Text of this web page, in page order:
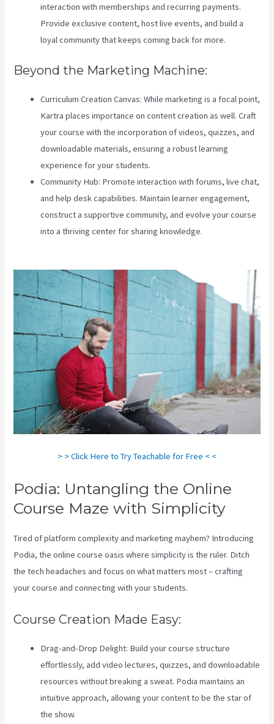
interaction with memberships and recurring payments.
Provide exclusive content, host live events, and build a
loyal community that keeps coming back for more.
Beyond the Marketing Machine:
Curriculum Creation Canvas: While marketing is a focal point,
Kartra places importance on content creation as well. Craft
your course with the incorporation of videos, quizzes, and
downloadable materials, ensuring a robust learning
experience for your students.
Community Hub: Promote interaction with forums, live chat,
and help desk capabilities. Maintain learner engagement,
construct a supportive community, and evolve your course
into a thriving center for sharing knowledge.
> > Click Here to Try Teachable for Free < <
Podia: Untangling the Online
Course Maze with Simplicity
Tired of platform complexity and marketing mayhem? Introducing
Podia, the online course oasis where simplicity is the ruler. Ditch
the tech headaches and focus on what matters most – crafting
your course and connecting with your students.
Course Creation Made Easy:
Drag-and-Drop Delight: Build your course structure
effortlessly, add video lectures, quizzes, and downloadable
resources without breaking a sweat. Podia maintains an
intuitive approach, allowing your content to be the star of
the show.